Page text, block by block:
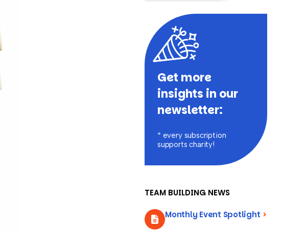
Get more
insights in our
newsletter:
* every subscription
supports charity!
TEAM BUILDING NEWS
Monthly Event Spotlight >